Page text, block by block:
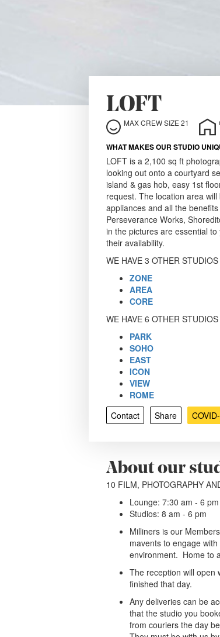
LOFT
MAX CREW SIZE 21
WHAT MAKES OUR STUDIO
LOFT is a 2,100 sq ft
looking out onto a courtyard
island & gas hob, easy 1st
request. The location area
appliances and all the
Perseverance Works,
in the pictures are essential
their availability.
WE HAVE 3 OTHER
ZONE
AREA
CORE
WE HAVE 6 OTHER
PARK
SOHO
EAST
ICON
VIEW
ROME
Contact
Share
About our
10 FILM, PHOTOGRAPHY
Lounge: 7:30 am - 6 pm
Studios: 8 am - 6 pm
Milliners is our
mavents to engage
environment. Home to
The reception will open
finished that day.
Any deliveries can be
that the studio you
from couriers the day